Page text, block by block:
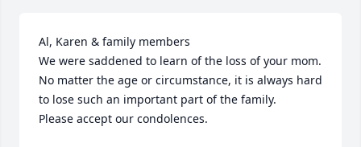
Al, Karen & family members
We were saddened to learn of the loss of your mom.
No matter the age or circumstance, it is always hard
to lose such an important part of the family.
Please accept our condolences.